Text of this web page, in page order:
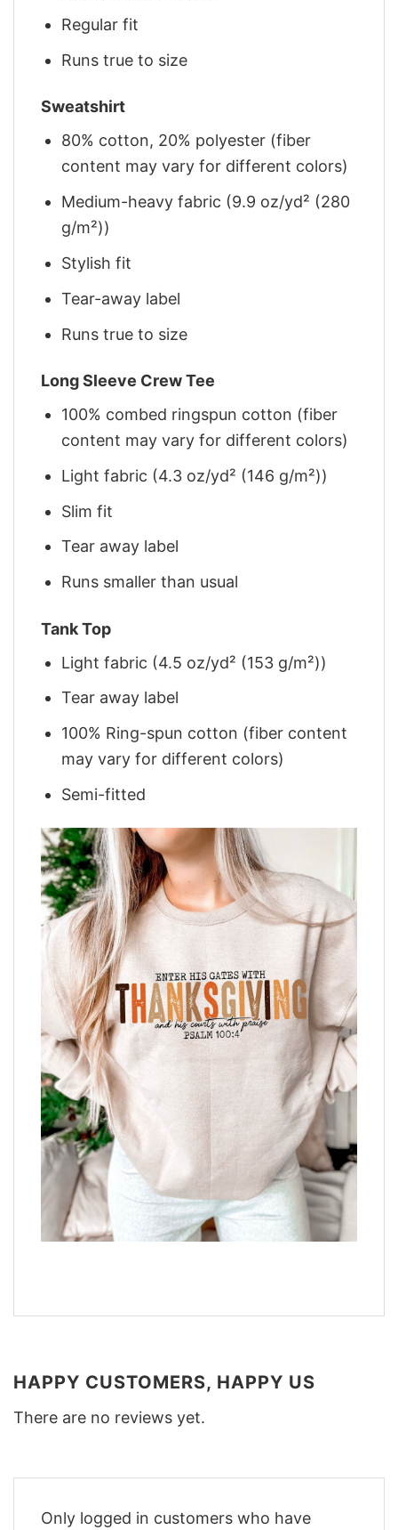
Regular fit
Runs true to size
Sweatshirt
80% cotton, 20% polyester (fiber
content may vary for different colors)
Medium-heavy fabric (9.9 oz/yd² (280
g/m²))
Stylish fit
Tear-away label
Runs true to size
Long Sleeve Crew Tee
100% combed ringspun cotton (fiber
content may vary for different colors)
Light fabric (4.3 oz/yd² (146 g/m²))
Slim fit
Tear away label
Runs smaller than usual
Tank Top
Light fabric (4.5 oz/yd² (153 g/m²))
Tear away label
100% Ring-spun cotton (fiber content
may vary for different colors)
Semi-fitted
HAPPY CUSTOMERS, HAPPY US
There are no reviews yet.
Only logged in customers who have